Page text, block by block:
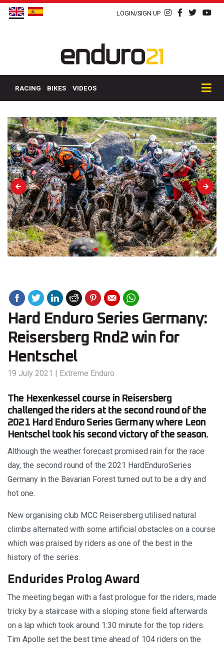
LOGIN/SIGN UP
RACING BIKES VIDEOS
Hard Enduro Series Germany:
Reisersberg Rnd2 win for
Hentschel
19 July 2021 | Extreme Enduro
The Hexenkessel course in Reisersberg
challenged the riders at the second round of the
2021 Hard Enduro Series Germany where Leon
Hentschel took his second victory of the season.
Although the weather forecast promised rain for the race
day, the second round of the 2021 HardEnduroSeries
Germany in the Bavarian Forest turned out to be a dry and
hot one.
New organising club MCC Reisersberg utilised natural
climbs alternated with some artificial obstacles on a course
which was praised by riders as one of the best in the
history of the series.
Endurides Prolog Award
The meeting began with a fast prologue for the riders, made
tricky by a staircase with a sloping stone field afterwards
on a lap which took around 1:30 minute for the top riders.
Tim Apolle set the best time ahead of 104 riders on the